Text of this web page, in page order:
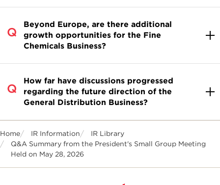
Beyond Europe, are there additional
growth opportunities for the Fine
Chemicals Business?
How far have discussions progressed
regarding the future direction of the
General Distribution Business?
Home IR Information
IR Library
Q&A Summary from the President's Small Group Meeting
Held on May 28, 2026